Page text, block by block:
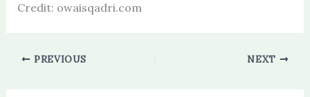
Credit: owaisqadri.com
PREVIOUS NEXT